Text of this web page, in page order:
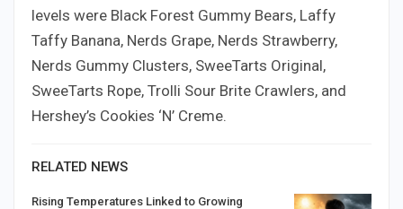
levels were Black Forest Gummy Bears, Laffy
Taffy Banana, Nerds Grape, Nerds Strawberry,
Nerds Gummy Clusters, SweeTarts Original,
SweeTarts Rope, Trolli Sour Brite Crawlers, and
Hershey’s Cookies ‘N’ Creme.
RELATED NEWS
Rising Temperatures Linked to Growing